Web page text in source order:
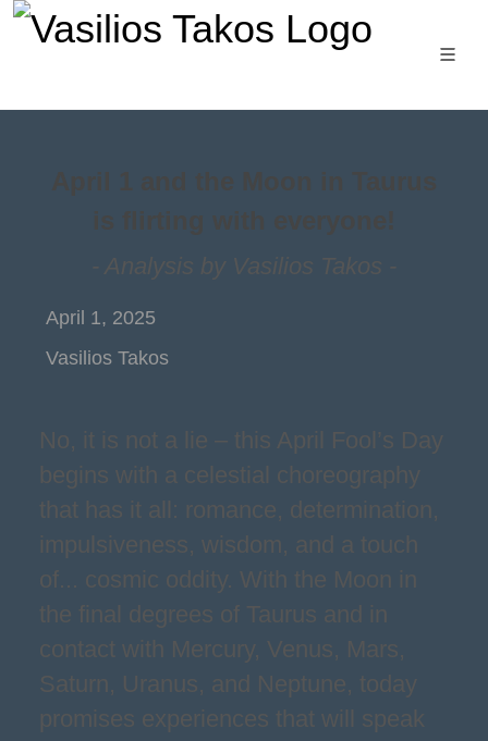
- Analysis by Vasilios Takos -
April 1, 2025
Vasilios Takos
No, it is not a lie – this April Fool’s Day
begins with a celestial choreography
that has it all: romance, determination,
impulsiveness, wisdom, and a touch
of... cosmic oddity. With the Moon in
the final degrees of Taurus and in
contact with Mercury, Venus, Mars,
Saturn, Uranus, and Neptune, today
promises experiences that will speak